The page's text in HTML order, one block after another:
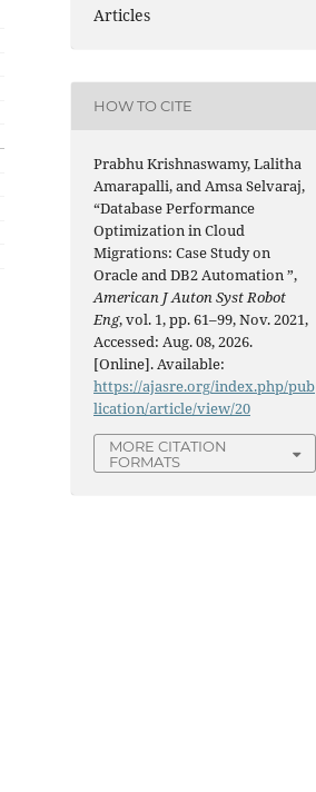
Articles
HOW TO CITE
Prabhu Krishnaswamy, Lalitha
Amarapalli, and Amsa Selvaraj,
“Database Performance
Optimization in Cloud
Migrations: Case Study on
Oracle and DB2 Automation ”,
American J Auton Syst Robot
Eng, vol. 1, pp. 61–99, Nov. 2021,
Accessed: Aug. 08, 2026.
[Online]. Available:
https://ajasre.org/index.php/pub
lication/article/view/20
MORE CITATION
FORMATS